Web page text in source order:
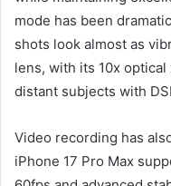
mode has been
shots look almost as
lens, with its 10x
distant subjects with
Video recording has
iPhone 17 Pro Max